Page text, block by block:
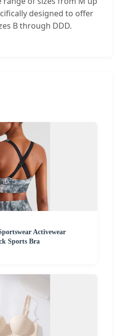
designed to offer
B through DDD.
Activewear
Sports Bra